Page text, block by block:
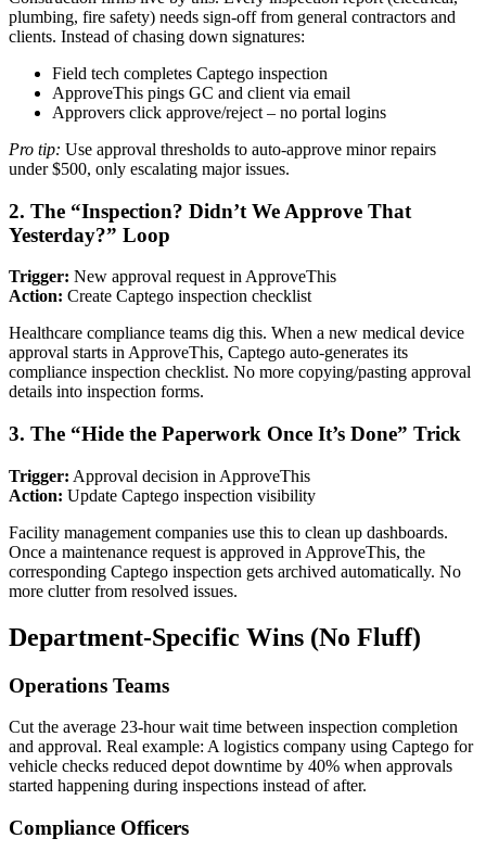
plumbing, fire safety) needs sign-off from general contractors and
clients. Instead of chasing down signatures:
Field tech completes Captego inspection
ApproveThis pings GC and client via email
Approvers click approve/reject – no portal logins
Pro tip: Use approval thresholds to auto-approve minor repairs
under $500, only escalating major issues.
2. The “Inspection? Didn’t We Approve That
Yesterday?” Loop
Trigger: New approval request in ApproveThis
Action: Create Captego inspection checklist
Healthcare compliance teams dig this. When a new medical device
approval starts in ApproveThis, Captego auto-generates its
compliance inspection checklist. No more copying/pasting approval
details into inspection forms.
3. The “Hide the Paperwork Once It’s Done” Trick
Trigger: Approval decision in ApproveThis
Action: Update Captego inspection visibility
Facility management companies use this to clean up dashboards.
Once a maintenance request is approved in ApproveThis, the
corresponding Captego inspection gets archived automatically. No
more clutter from resolved issues.
Department-Specific Wins (No Fluff)
Operations Teams
Cut the average 23-hour wait time between inspection completion
and approval. Real example: A logistics company using Captego for
vehicle checks reduced depot downtime by 40% when approvals
started happening during inspections instead of after.
Compliance Officers